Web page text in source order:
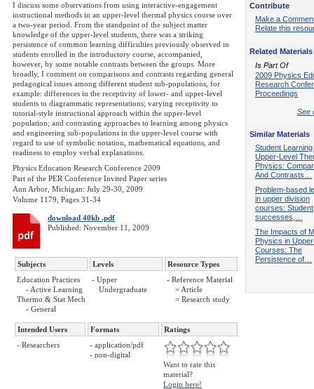
I discuss some observations from using interactive-engagement
instructional methods in an upper-level thermal physics course over
a two-year period. From the standpoint of the subject matter
knowledge of the upper-level students, there was a striking
persistence of common learning difficulties previously observed in
students enrolled in the introductory course, accompanied,
however, by some notable contrasts between the groups. More
broadly, I comment on comparisons and contrasts regarding general
pedagogical issues among different student sub-populations, for
example: differences in the receptivity of lower- and upper-level
students to diagrammatic representations; varying receptivity to
tutorial-style instructional approach within the upper-level
population; and contrasting approaches to learning among physics
and engineering sub-populations in the upper-level course with
regard to use of symbolic notation, mathematical equations, and
readiness to employ verbal explanations.
Physics Education Research Conference 2009
Part of the PER Conference Invited Paper series
Ann Arbor, Michigan: July 29-30, 2009
Volume 1179, Pages 31-34
download 40kb .pdf
Published: November 11, 2009
Subjects Levels
Resource Types
Education Practices
- Active Learning
Thermo & Stat Mech
- General
- Upper
Undergraduate
- Reference Material
= Article
= Research study
Intended Users Formats
Ratings
- Researchers
- application/pdf
- non-digital
Want to rate this
material?
Login here!
Contribute
Make a
Relate this
Related Materials
Is Part Of
2009 Physics
Research
Proceedings
See
Similar Materials
Student Learning
Upper-Level
Physics:
And Contrasts…
Problem-based
in upper division
courses: Student
successes,…
The Impacts of
Physics in
Courses: The
Persistence of…